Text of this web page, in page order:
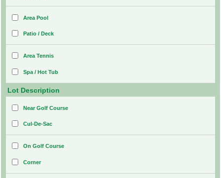
Area Pool
Patio / Deck
Area Tennis
Spa / Hot Tub
Lot Description
Near Golf Course
Cul-De-Sac
On Golf Course
Corner